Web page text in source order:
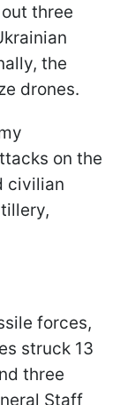
three
the
drones.
on the
civilian
forces,
struck 13
three
Staff